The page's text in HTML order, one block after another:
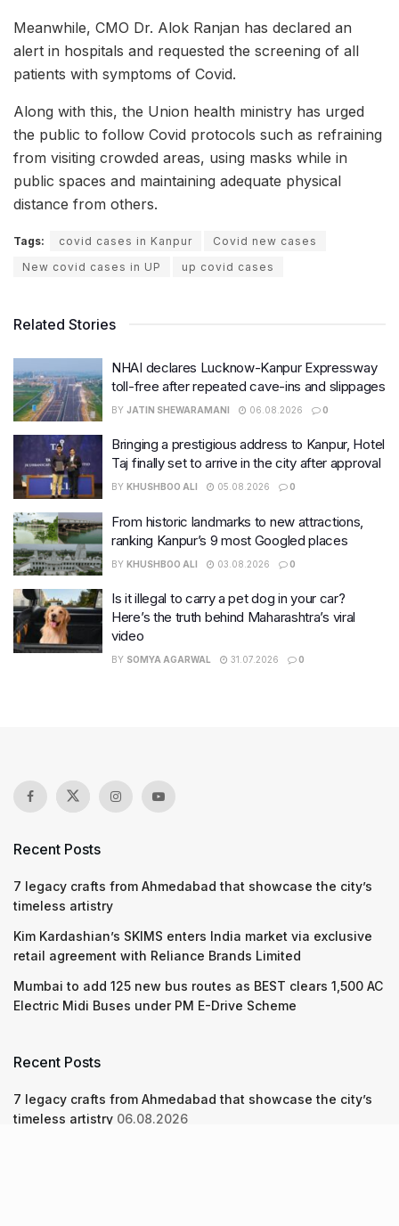
Meanwhile, CMO Dr. Alok Ranjan has declared an
alert in hospitals and requested the screening of all
patients with symptoms of Covid.
Along with this, the Union health ministry has urged
the public to follow Covid protocols such as refraining
from visiting crowded areas, using masks while in
public spaces and maintaining adequate physical
distance from others.
Tags: covid cases in Kanpur
Covid new cases
New covid cases in UP
up covid cases
Related Stories
NHAI declares Lucknow-Kanpur Expressway
toll-free after repeated cave-ins and slippages
BY JATIN SHEWARAMANI 06.08.2026 0
Bringing a prestigious address to Kanpur, Hotel
Taj finally set to arrive in the city after approval
BY KHUSHBOO ALI 05.08.2026 0
From historic landmarks to new attractions,
ranking Kanpur’s 9 most Googled places
BY KHUSHBOO ALI 03.08.2026 0
Is it illegal to carry a pet dog in your car?
Here’s the truth behind Maharashtra’s viral
video
BY SOMYA AGARWAL 31.07.2026 0
Recent Posts
7 legacy crafts from Ahmedabad that showcase the city’s
timeless artistry
Kim Kardashian’s SKIMS enters India market via exclusive
retail agreement with Reliance Brands Limited
Mumbai to add 125 new bus routes as BEST clears 1,500 AC
Electric Midi Buses under PM E-Drive Scheme
Recent Posts
7 legacy crafts from Ahmedabad that showcase the city’s
timeless artistry 06.08.2026